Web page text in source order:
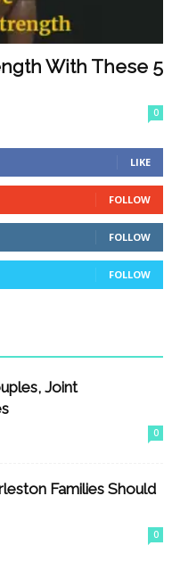
With These 5
0
LIKE
FOLLOW
FOLLOW
FOLLOW
Joint
0
Families Should
0